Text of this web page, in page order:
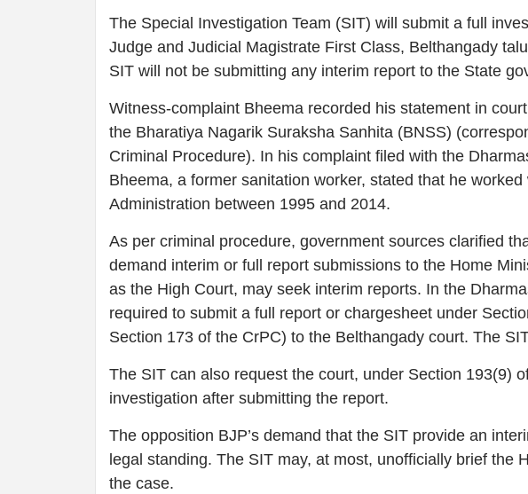
The Special Investigation Team (SIT) will submit a full
Judge and Judicial Magistrate First Class, Belthangady
SIT will not be submitting any interim report to the State
Witness-complaint Bheema recorded his statement in
the Bharatiya Nagarik Suraksha Sanhita (BNSS)
Criminal Procedure). In his complaint filed with the
Bheema, a former sanitation worker, stated that he
Administration between 1995 and 2014.
As per criminal procedure, government sources clarified
demand interim or full report submissions to the Home
as the High Court, may seek interim reports. In the
required to submit a full report or chargesheet under
Section 173 of the CrPC) to the Belthangady court. The
The SIT can also request the court, under Section 193(9)
investigation after submitting the report.
The opposition BJP’s demand that the SIT provide an
legal standing. The SIT may, at most, unofficially brief the
the case.